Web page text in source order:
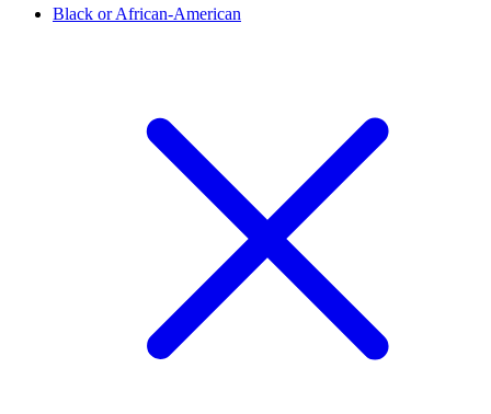
Black or African-American